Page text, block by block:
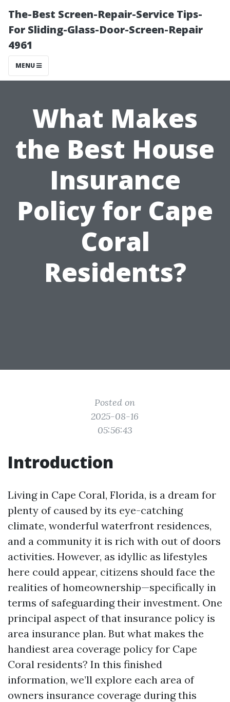
The-Best Screen-Repair-Service Tips-
For Sliding-Glass-Door-Screen-Repair
4961
MENU
What Makes
the Best House
Insurance
Policy for Cape
Coral
Residents?
Posted on
2025-08-16
05:56:43
Introduction
Living in Cape Coral, Florida, is a dream for
plenty of caused by its eye-catching
climate, wonderful waterfront residences,
and a community it is rich with out of doors
activities. However, as idyllic as lifestyles
here could appear, citizens should face the
realities of homeownership—specifically in
terms of safeguarding their investment. One
principal aspect of that insurance policy is
area insurance plan. But what makes the
handiest area coverage policy for Cape
Coral residents? In this finished
information, we’ll explore each area of
owners insurance coverage during this